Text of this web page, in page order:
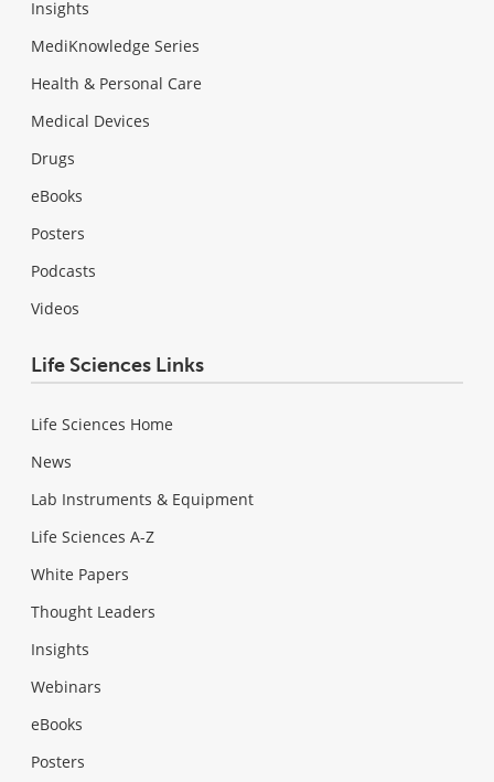
Insights
MediKnowledge Series
Health & Personal Care
Medical Devices
Drugs
eBooks
Posters
Podcasts
Videos
Life Sciences Links
Life Sciences Home
News
Lab Instruments & Equipment
Life Sciences A-Z
White Papers
Thought Leaders
Insights
Webinars
eBooks
Posters